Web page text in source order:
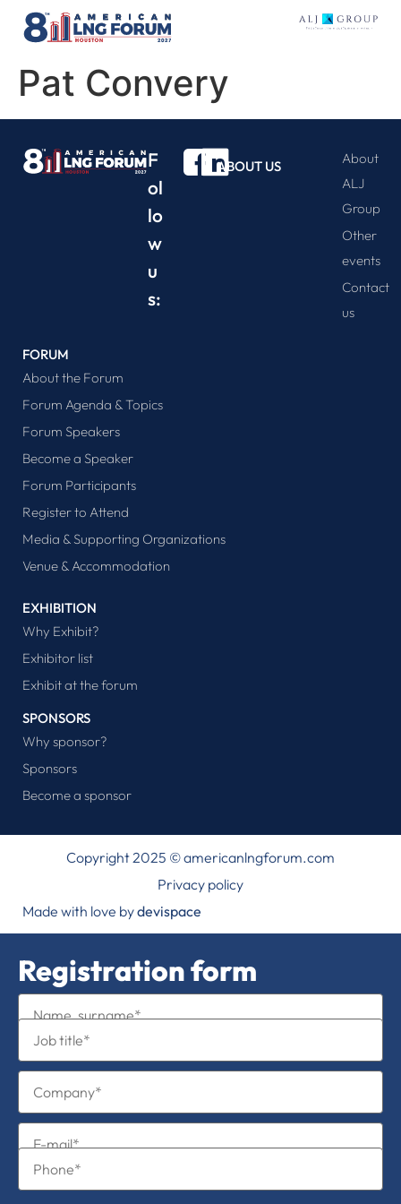
Pat Convery
F
ol
lo
w
u
s:
ABOUT US
About
ALJ
Group
Other
events
Contact
us
FORUM
About the Forum
Forum Agenda & Topics
Forum Speakers
Become a Speaker
Forum Participants
Register to Attend
Media & Supporting Organizations
Venue & Accommodation
EXHIBITION
Why Exhibit?
Exhibitor list
Exhibit at the forum
SPONSORS
Why sponsor?
Sponsors
Become a sponsor
Copyright 2025 © americanlngforum.com
Privacy policy
Made with love bydevispace
Registration form